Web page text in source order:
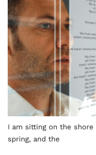
I am sitting on the
spring, and the